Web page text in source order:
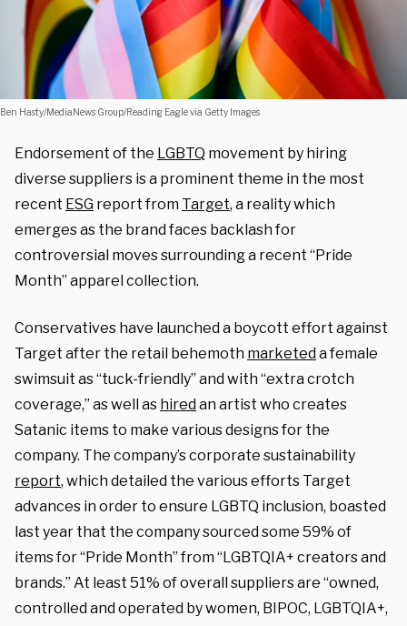
Ben Hasty/MediaNews Group/Reading Eagle via Getty Images
Endorsement of the LGBTQ movement by hiring
diverse suppliers is a prominent theme in the most
recent ESG report from Target, a reality which
emerges as the brand faces backlash for
controversial moves surrounding a recent “Pride
Month” apparel collection.
Conservatives have launched a boycott effort against
Target after the retail behemoth marketeda female
swimsuit as “tuck-friendly” and with “extra crotch
coverage,” as well as hiredan artist who creates
Satanic items to make various designs for the
company. The company’s corporate sustainability
report, which detailed the various efforts Target
advances in order to ensure LGBTQ inclusion, boasted
last year that the company sourced some 59% of
items for “Pride Month” from “LGBTQIA+ creators and
brands.” At least 51% of overall suppliers are “owned,
controlled and operated by women, BIPOC, LGBTQIA+,